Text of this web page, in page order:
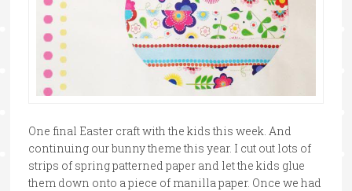
One final Easter craft with the kids this week. And
continuing our bunny theme this year. I cut out lots of
strips of spring patterned paper and let the kids glue
them down onto a piece of manilla paper. Once we had